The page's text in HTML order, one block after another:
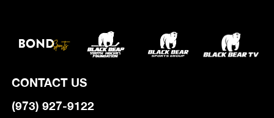
CONTACT US
(973) 927-9122